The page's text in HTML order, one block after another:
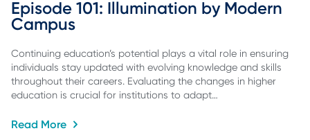
Episode 101: Illumination by Modern
Campus
Continuing education’s potential plays a vital role in ensuring
individuals stay updated with evolving knowledge and skills
throughout their careers. Evaluating the changes in higher
education is crucial for institutions to adapt…
Read More